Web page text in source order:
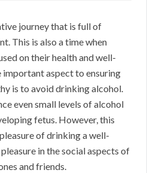
journey that is full of
This is also a time when
on their health and well-
important aspect to ensuring
is to avoid drinking alcohol.
even small levels of alcohol
fetus. However, this
of drinking a well-
in the social aspects of
and friends.